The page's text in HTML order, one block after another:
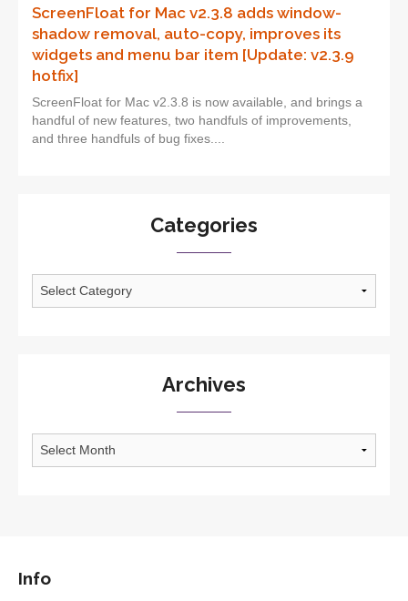
ScreenFloat for Mac v2.3.8 adds window-
shadow removal, auto-copy, improves its
widgets and menu bar item [Update: v2.3.9
hotfix]
ScreenFloat for Mac v2.3.8 is now available, and brings a
handful of new features, two handfuls of improvements,
and three handfuls of bug fixes....
Categories
Categories
Archives
Archives
Info